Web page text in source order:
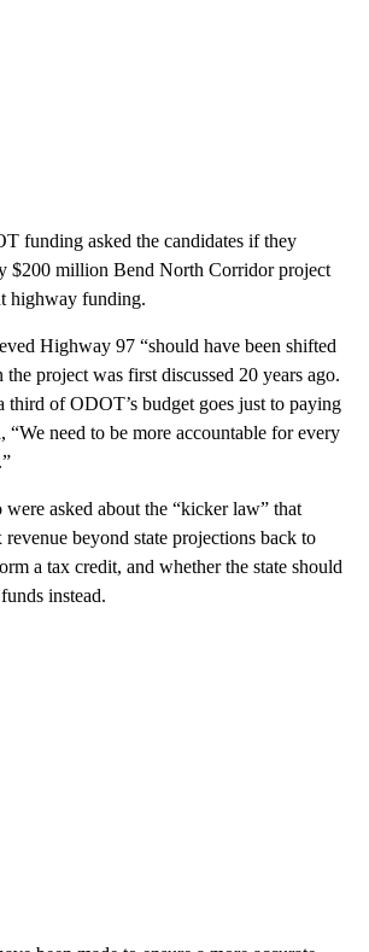
funding asked the candidates if they
$200 million Bend North Corridor project
highway funding.
Highway 97 “should have been shifted
the project was first discussed 20 years ago.
third of ODOT’s budget goes just to paying
“We need to be more accountable for every
were asked about the “kicker law” that
beyond state projections back to
a tax credit, and whether the state should
instead.